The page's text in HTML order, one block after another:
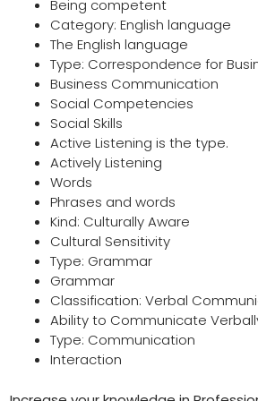
Being competent
Category: English language
The English language
Type: Correspondence for
Business Communication
Social Competencies
Social Skills
Active Listening is the type.
Actively Listening
Words
Phrases and words
Kind: Culturally Aware
Cultural Sensitivity
Type: Grammar
Grammar
Classification: Verbal
Ability to Communicate
Type: Communication
Interaction